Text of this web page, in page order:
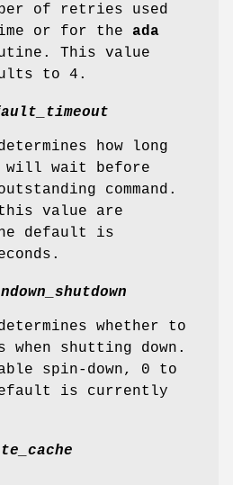
of retries used
or for the ada
This value
to 4.
how long
will wait before
command.
value are
default is
whether to
when shutting down.
spin-down, 0 to
is currently